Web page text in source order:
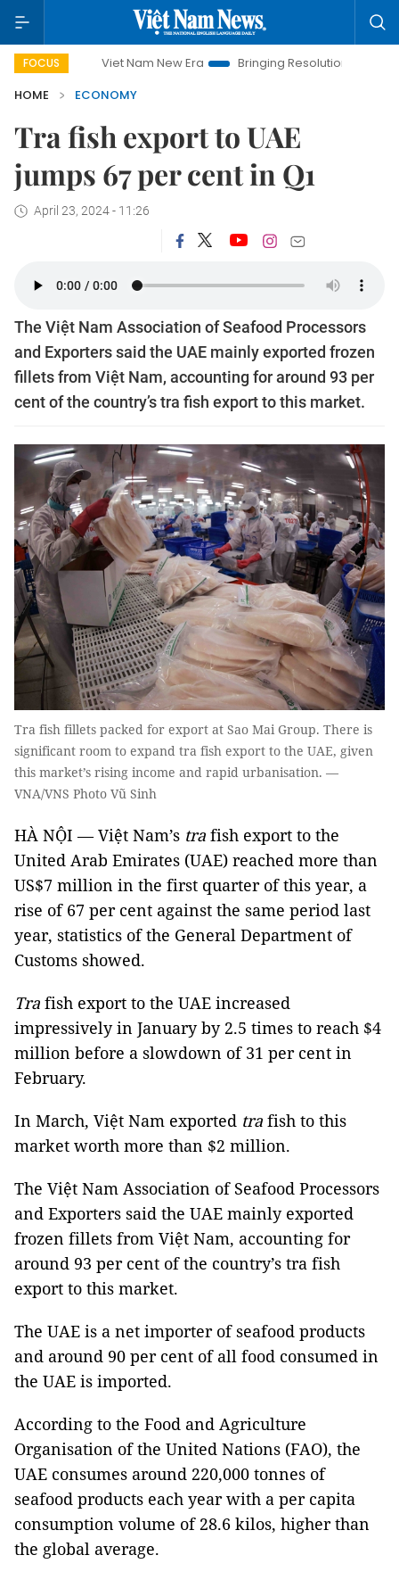
FOCUS
Viet Nam New Era Bringing Resolutions to Life
HOME
ECONOMY
Tra fish export to UAE
jumps 67 per cent in Q1
April 23, 2024 - 11:26
The Việt Nam Association of Seafood Processors
and Exporters said the UAE mainly exported frozen
fillets from Việt Nam, accounting for around 93 per
cent of the country’s tra fish export to this market.
Tra fish fillets packed for export at Sao Mai Group. There is
significant room to expand tra fish export to the UAE, given
this market’s rising income and rapid urbanisation. —
VNA/VNS Photo Vũ Sinh
HÀ NỘI — Việt Nam’s tra fish export to the
United Arab Emirates (UAE) reached more than
US$7 million in the first quarter of this year, a
rise of 67 per cent against the same period last
year, statistics of the General Department of
Customs showed.
Tra fish export to the UAE increased
impressively in January by 2.5 times to reach $4
million before a slowdown of 31 per cent in
February.
In March, Việt Nam exported tra fish to this
market worth more than $2 million.
The Việt Nam Association of Seafood Processors
and Exporters said the UAE mainly exported
frozen fillets from Việt Nam, accounting for
around 93 per cent of the country’s tra fish
export to this market.
The UAE is a net importer of seafood products
and around 90 per cent of all food consumed in
the UAE is imported.
According to the Food and Agriculture
Organisation of the United Nations (FAO), the
UAE consumes around 220,000 tonnes of
seafood products each year with a per capita
consumption volume of 28.6 kilos, higher than
the global average.